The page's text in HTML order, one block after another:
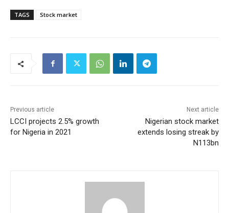
TAGS Stock market
Previous article
LCCI projects 2.5% growth
for Nigeria in 2021
Next article
Nigerian stock market
extends losing streak by
N113bn